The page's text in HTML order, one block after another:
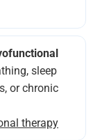
sleep
or chronic
therapy